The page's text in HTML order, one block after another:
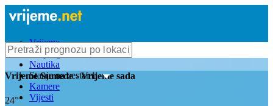
Vrijeme
Bioprognoza
Nautika
Stanje na cestama
Kamere
Vijesti
VrijemeSumede- Vrijeme sada
24°